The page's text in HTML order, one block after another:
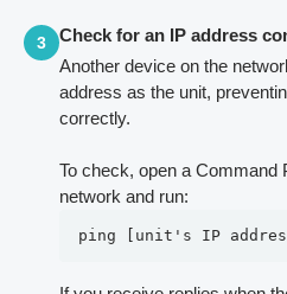
3
Check for an IP address
Another device on the
address as the unit,
correctly.
To check, open a Command
network and run:
ping [unit's IP